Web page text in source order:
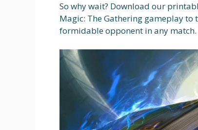
So why wait? Download our
Magic: The Gathering gameplay to
formidable opponent in any match.